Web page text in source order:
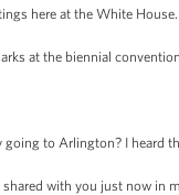
here at the White House.
at the biennial
to Arlington? I heard
shared with you just now in